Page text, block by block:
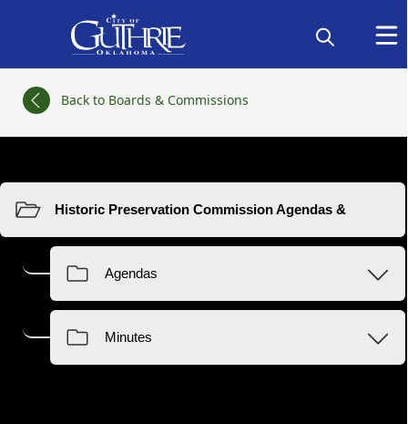
links
Back to Boards & Commissions
Resources